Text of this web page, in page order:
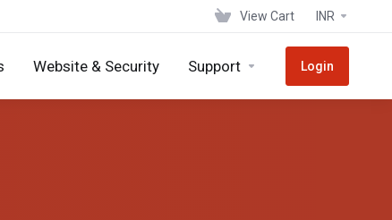
View Cart INR
Website & Security Support Login